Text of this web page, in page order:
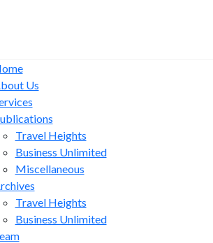
Us
Travel Heights
Business Unlimited
Miscellaneous
Travel Heights
Business Unlimited